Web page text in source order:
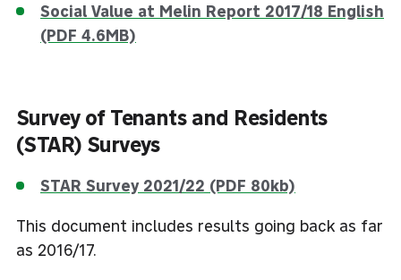
Social Value at Melin Report 2017/18 English
(PDF 4.6MB)
Survey of Tenants and Residents
(STAR) Surveys
STAR Survey 2021/22 (PDF 80kb)
This document includes results going back as far
as 2016/17.